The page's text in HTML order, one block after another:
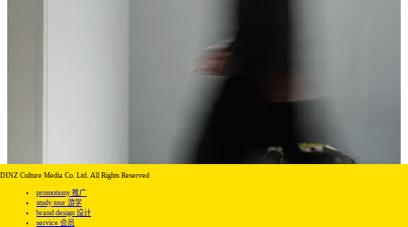
DINZ Culture Media Co. Ltd. All Rights Reserved
promotiony 推广
study tour 游学
brand design 设计
service 会员